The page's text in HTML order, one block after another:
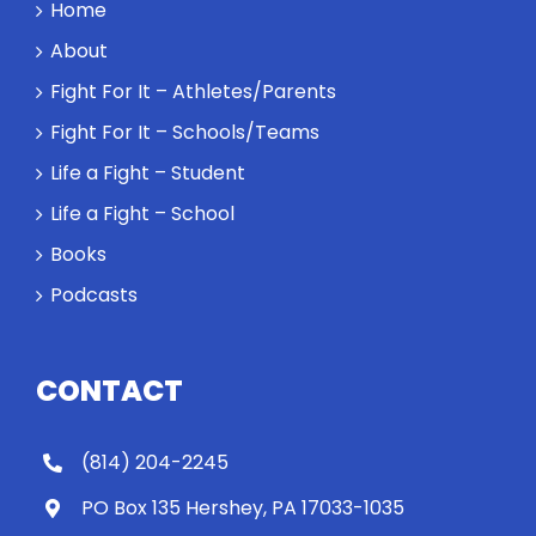
Will baby
Rocky let The
work out?
Home
About
Fight For It – Athletes/Parents
Fight For It – Schools/Teams
Life a Fight – Student
Life a Fight – School
Books
Podcasts
CONTACT
(814) 204-2245
PO Box 135 Hershey, PA 17033-1035